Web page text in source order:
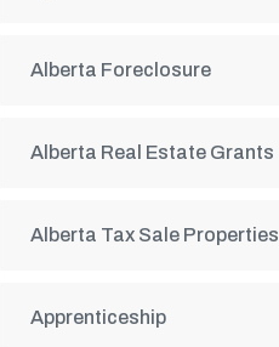
Alberta Foreclosure
Alberta Real Estate Grants
Alberta Tax Sale Properties
Apprenticeship